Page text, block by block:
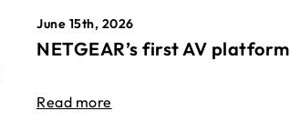
June 15th, 2026
NETGEAR’s first AV platform
Read more